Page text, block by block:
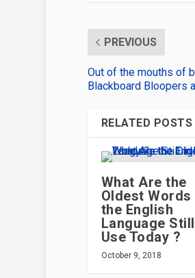
PREVIOUS
Out of the mouths of
Blackboard Bloopers
RELATED POSTS
What Are the
Oldest Words
the English
Language
Use Today ?
October 9, 2018